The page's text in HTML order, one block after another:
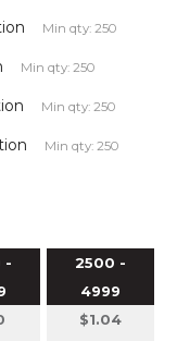
Min qty: 250
Min qty: 250
Min qty: 250
Min qty: 250
-
2500 -
4999
$1.04